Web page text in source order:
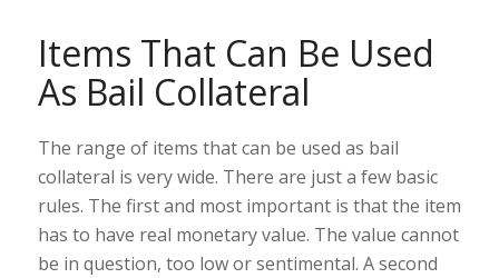
Items That Can Be Used
As Bail Collateral
The range of items that can be used as bail
collateral is very wide. There are just a few basic
rules. The first and most important is that the item
has to have real monetary value. The value cannot
be in question, too low or sentimental. A second